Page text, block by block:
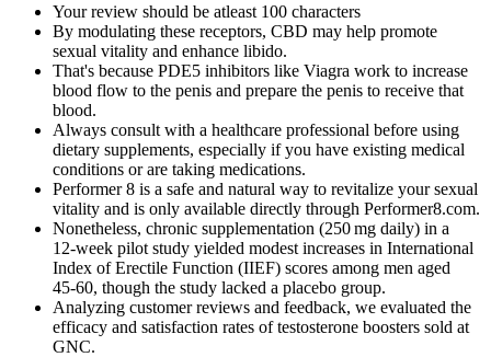
Your review should be atleast 100 characters
By modulating these receptors, CBD may help promote
sexual vitality and enhance libido.
That's because PDE5 inhibitors like Viagra work to increase
blood flow to the penis and prepare the penis to receive that
blood.
Always consult with a healthcare professional before using
dietary supplements, especially if you have existing medical
conditions or are taking medications.
Performer 8 is a safe and natural way to revitalize your sexual
vitality and is only available directly through Performer8.com.
Nonetheless, chronic supplementation (250 mg daily) in a
12‑week pilot study yielded modest increases in International
Index of Erectile Function (IIEF) scores among men aged
45‑60, though the study lacked a placebo group.
Analyzing customer reviews and feedback, we evaluated the
efficacy and satisfaction rates of testosterone boosters sold at
GNC.